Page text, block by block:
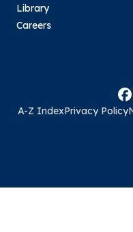
Library
Careers
A-Z IndexPrivacy Policy